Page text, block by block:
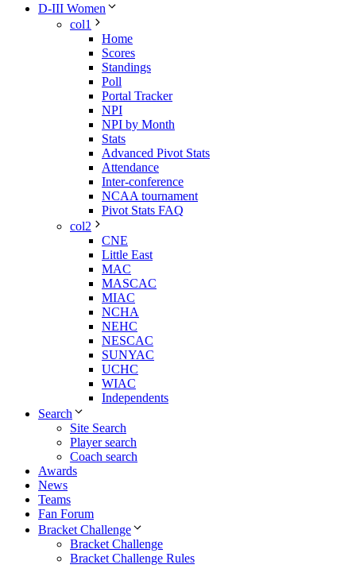
D-III Women
col1
Home
Scores
Standings
Poll
Portal Tracker
NPI
NPI by Month
Stats
Advanced Pivot Stats
Attendance
Inter-conference
NCAA tournament
Pivot Stats FAQ
col2
CNE
Little East
MAC
MASCAC
MIAC
NCHA
NEHC
NESCAC
SUNYAC
UCHC
WIAC
Independents
Search
Site Search
Player search
Coach search
Awards
News
Teams
Fan Forum
Bracket Challenge
Bracket Challenge
Bracket Challenge Rules